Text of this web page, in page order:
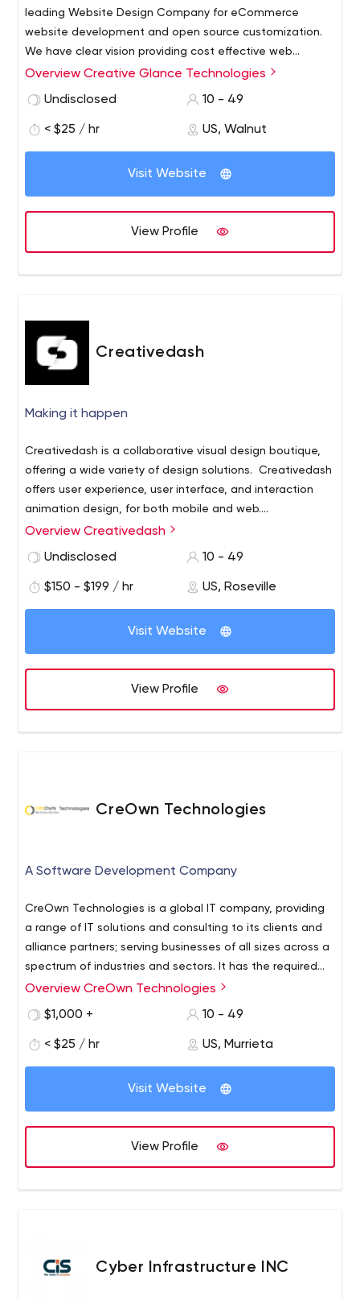
leading Website Design Company for eCommerce
website development and open source customization.
We have clear vision providing cost effective web
solutions as per your requirement. We have strong
committed with their client's success so the talented
flexibility to clients. Our team member ensures that, we
We provide following services:
Website Design and Development
PSD to Theme Design
Ecommerce Customization
CMS Based Open Source Integration
Responsive Website Design and Theming
Resource hiring on monthly basis
We have done a lots of project and websites designing
Overview Creative Glance Technologies
Undisclosed
10 - 49
< $25 / hr US, Walnut
Visit Website
View Profile
Creativedash
Making it happen
Creativedash is a collaborative visual design boutique,
offering a wide variety of design solutions. Creativedash
offers user experience, user interface, and interaction
animation design, for both mobile and web.
Creativedash also specializes in image and branding
team, creating cutting-edge frontend web solutions.
Overview Creativedash
Undisclosed
10 - 49
$150 - $199 / hr US, Roseville
Visit Website
View Profile
CreOwn Technologies
A Software Development Company
CreOwn Technologies is a global IT company, providing
a range of IT solutions and consulting to its clients and
alliance partners; serving businesses of all sizes across a
spectrum of industries and sectors. It has the required
development facilities and infrastructure combined with
We are providing full range of software development
services for CMS (Sitecore, WordPress, Joomla), Mobile
Software QA and Testing, Website development,
Custom software.
Overview CreOwn Technologies
$1,000 +
10 - 49
< $25 / hr US, Murrieta
Visit Website
View Profile
Cyber Infrastructure INC